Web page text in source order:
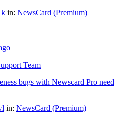
in: NewsCard (Premium)
Team
bugs with Newscard Pro need
in: NewsCard (Premium)